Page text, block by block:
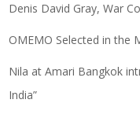
Denis David Gray, War
OMEMO Selected in the
Nila at Amari Bangkok
India”